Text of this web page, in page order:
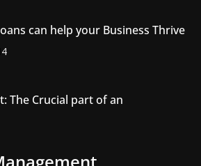
can help your Business Thrive
The Crucial part of an